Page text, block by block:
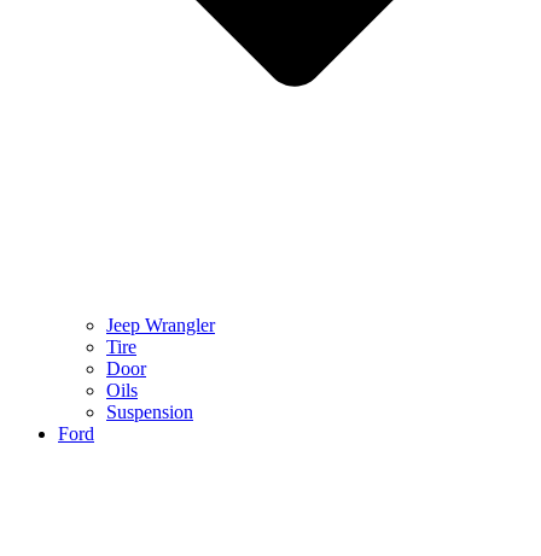
Jeep Wrangler
Tire
Door
Oils
Suspension
Ford